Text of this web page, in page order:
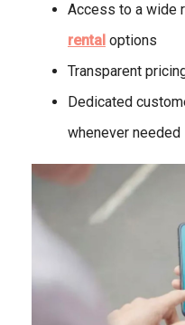
Access to a wide
rental options
Transparent
Dedicated
whenever needed